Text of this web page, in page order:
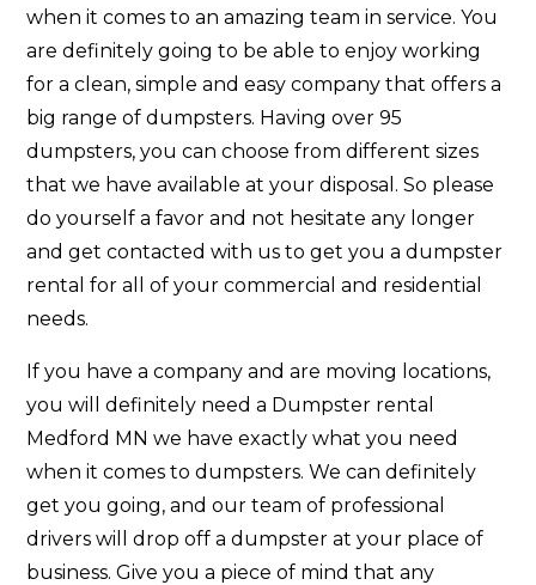
when it comes to an amazing team in service. You
are definitely going to be able to enjoy working
for a clean, simple and easy company that offers a
big range of dumpsters. Having over 95
dumpsters, you can choose from different sizes
that we have available at your disposal. So please
do yourself a favor and not hesitate any longer
and get contacted with us to get you a dumpster
rental for all of your commercial and residential
needs.
If you have a company and are moving locations,
you will definitely need a Dumpster rental
Medford MN we have exactly what you need
when it comes to dumpsters. We can definitely
get you going, and our team of professional
drivers will drop off a dumpster at your place of
business. Give you a piece of mind that any